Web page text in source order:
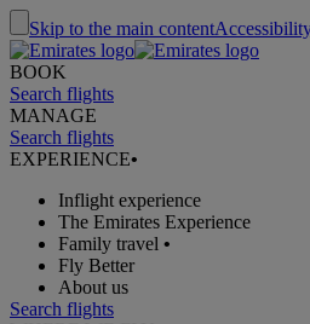
Skip to the main content
BOOK
Search flights
MANAGE
Search flights
EXPERIENCE•
Inflight experience
The Emirates Experience
Family travel •
Fly Better
About us
Search flights